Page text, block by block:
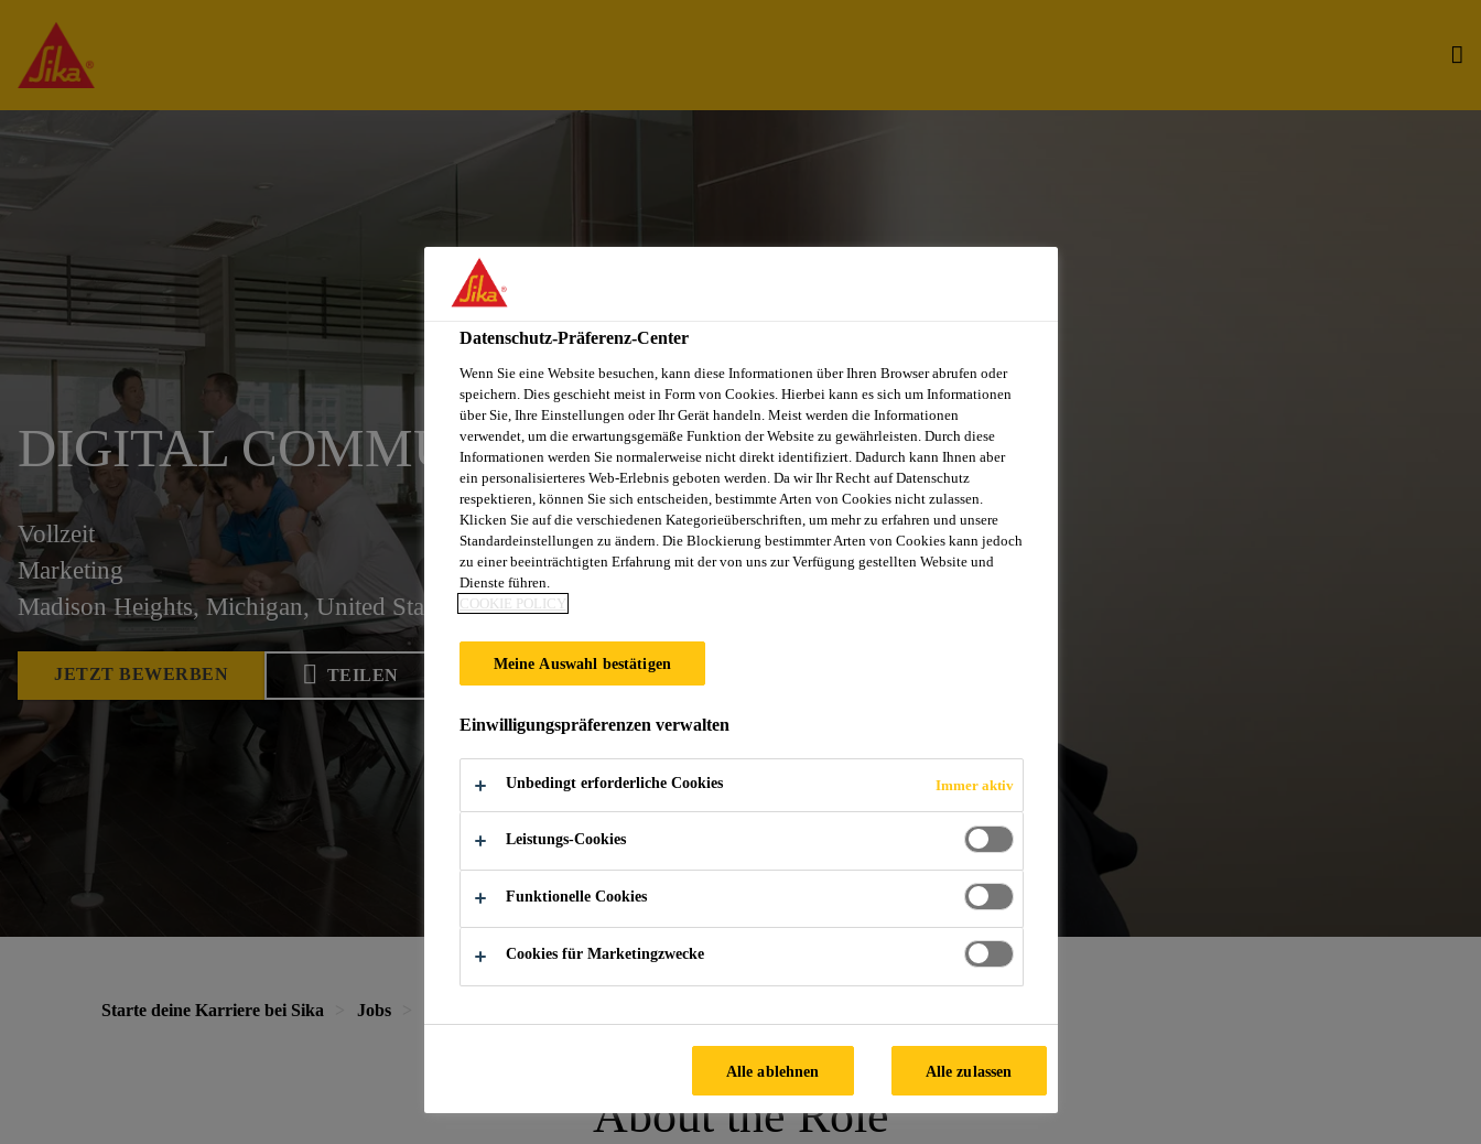
DIGITAL COMMUNICATIONS MANAGER
Vollzeit
Marketing
Madison Heights, Michigan, United States
JETZT BEWERBEN TEILEN
Starte deine Karriere bei Sika Jobs
About the Role
Datenschutz-Präferenz-Center
Wenn Sie eine Website besuchen, kann diese Informationen über Ihren Browser abrufen oder
speichern. Dies geschieht meist in Form von Cookies. Hierbei kann es sich um Informationen
über Sie, Ihre Einstellungen oder Ihr Gerät handeln. Meist werden die Informationen
verwendet, um die erwartungsgemäße Funktion der Website zu gewährleisten. Durch diese
Informationen werden Sie normalerweise nicht direkt identifiziert. Dadurch kann Ihnen aber
ein personalisierteres Web-Erlebnis geboten werden. Da wir Ihr Recht auf Datenschutz
respektieren, können Sie sich entscheiden, bestimmte Arten von Cookies nicht zulassen.
Klicken Sie auf die verschiedenen Kategorieüberschriften, um mehr zu erfahren und unsere
Standardeinstellungen zu ändern. Die Blockierung bestimmter Arten von Cookies kann jedoch
zu einer beeinträchtigten Erfahrung mit der von uns zur Verfügung gestellten Website und
Dienste führen.
COOKIE POLICY
Meine Auswahl bestätigen
Einwilligungspräferenzen verwalten
Unbedingt erforderliche Cookies Immer aktiv
Leistungs-Cookies
Funktionelle Cookies
Cookies für Marketingzwecke
Alle ablehnen Alle zulassen